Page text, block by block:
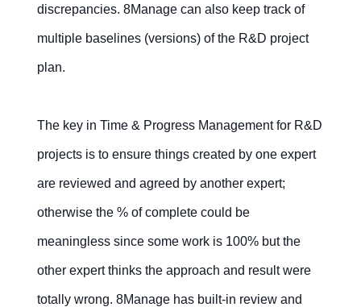
discrepancies. 8Manage can also keep track of
multiple baselines (versions) of the R&D project
plan.
The key in Time & Progress Management for R&D
projects is to ensure things created by one expert
are reviewed and agreed by another expert;
otherwise the % of complete could be
meaningless since some work is 100% but the
other expert thinks the approach and result were
totally wrong. 8Manage has built-in review and